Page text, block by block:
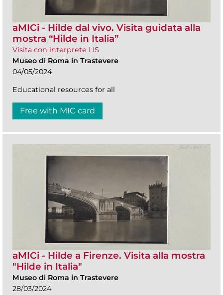
aMICi - Hilde dal vivo. Visita guidata alla
mostra “Hilde in Italia”
Visita con interprete LIS
Museo di Roma in Trastevere
04/05/2024
Educational resources for all
Free with MIC card
aMICi - Hilde a Firenze. Visita alla mostra
"Hilde in Italia"
Museo di Roma in Trastevere
28/03/2024